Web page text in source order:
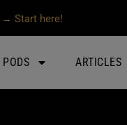
→ Start here!
PODS ARTICLES